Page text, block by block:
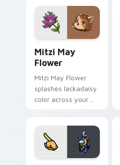
tabs with copy
ability fan favorite
style.
Mitzi May
Flower
Mitzi May Flower
splashes lackadaisy
color across your